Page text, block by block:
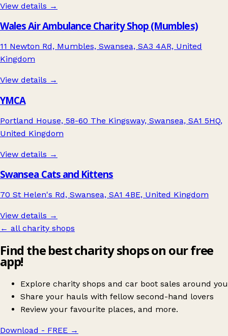
View details →
Wales Air Ambulance Charity Shop (Mumbles)
11 Newton Rd, Mumbles, Swansea, SA3 4AR, United
Kingdom
View details →
YMCA
Portland House, 58-60 The Kingsway, Swansea, SA1 5HQ,
United Kingdom
View details →
Swansea Cats and Kittens
70 St Helen's Rd, Swansea, SA1 4BE, United Kingdom
View details →
← all charity shops
Find the best charity shops on our free
app!
Explore charity shops and car boot sales around you
Share your hauls with fellow second-hand lovers
Review your favourite places, and more.
Download - FREE →